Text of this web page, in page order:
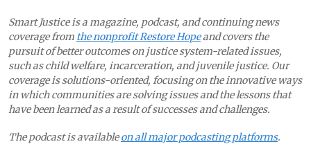
Smart Justice is a magazine, podcast, and continuing news
coverage from the nonprofit Restore Hopeand covers the
pursuit of better outcomes on justice system-related issues,
such as child welfare, incarceration, and juvenile justice. Our
coverage is solutions-oriented, focusing on the innovative ways
in which communities are solving issues and the lessons that
have been learned as a result of successes and challenges.
The podcast is availableon all major podcasting platforms.